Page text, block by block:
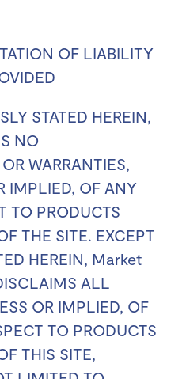
OF LIABILITY
STATED HEREIN,
NO
WARRANTIES,
IMPLIED, OF ANY
TO PRODUCTS
THE SITE. EXCEPT
HEREIN, Market
ALL
OR IMPLIED, OF
TO PRODUCTS
THIS SITE,